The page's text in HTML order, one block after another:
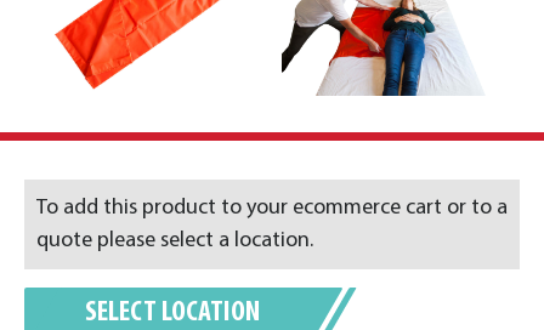
To add this product to your ecommerce cart or to a
quote please select a location.
SELECT LOCATION